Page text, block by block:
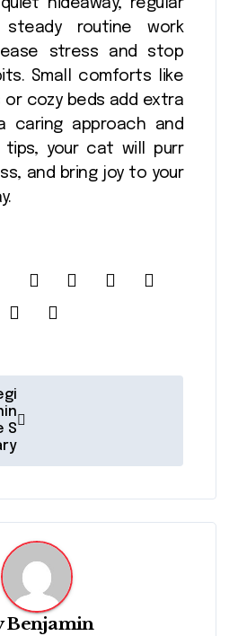
hideaway, regular
routine work
stress and stop
Small comforts like
or cozy beds add extra
caring approach and
tips, your cat will purr
and bring joy to your
S
Benjamin